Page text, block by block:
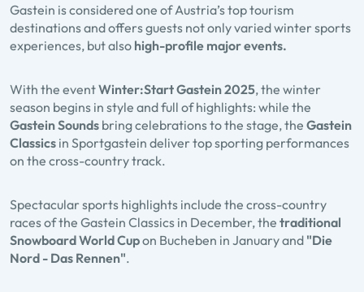
Gastein is considered one of Austria’s top tourism
destinations and offers guests not only varied winter sports
experiences, but also high-profile major events.
With the eventWinter:Start Gastein2025, the winter
season begins in style and full of highlights: while the
Gastein Sounds bring celebrations to the stage, the Gastein
Classics in Sportgastein deliver top sporting performances
on the cross-country track.
Spectacular sports highlights include the cross-country
races of the Gastein Classics in December, the traditional
Snowboard World Cupon Bucheben in January and "Die
Nord - Das Rennen".